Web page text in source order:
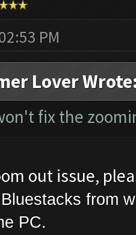
PM
Lover
fix the
out issue,
from
PC.